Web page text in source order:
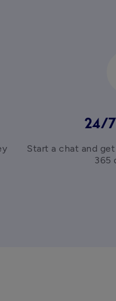
24/
Start a chat and
365